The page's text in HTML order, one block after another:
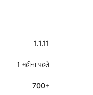
1.1.11
1 महीनापहले
700+